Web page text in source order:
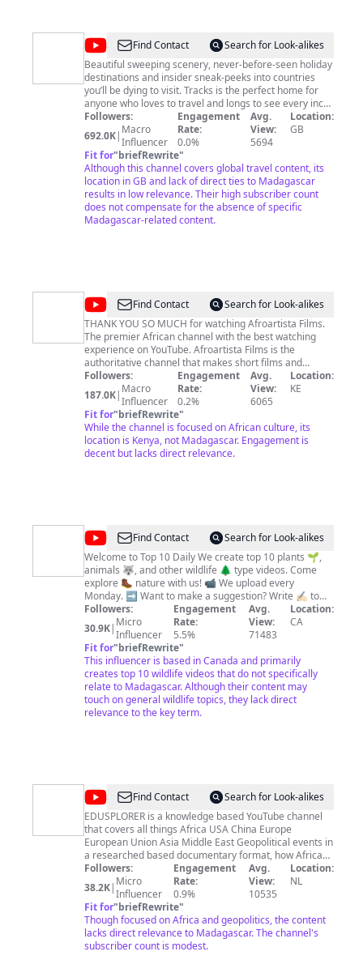
@TRACKS
-
Travel
Documentaries
Find Contact
Search for Look-alikes
Beautiful sweeping scenery, never-before-seen holiday
destinations and insider sneak-peeks into countries
you’ll be dying to visit. Tracks is the perfect home for
anyone who loves to travel and longs to see every inch
of what the world has to offer. From the freezing ice
caps in Antarctica to the sweltering heat of the Sahara
Desert, we cover it all. TRACKS is part of the Little Dot
Studios network.
Followers:
692.0K| Macro
Influencer
Engagement
Rate:
0.0%
Avg.
View:
5694
Location:
GB
Fit for"briefRewrite"
Although this channel covers global travel content, its
location in GB and lack of direct ties to Madagascar
results in low relevance. Their high subscriber count
does not compensate for the absence of specific
Madagascar-related content.
@AfroArtista
Films
Find Contact
Search for Look-alikes
THANK YOU SO MUCH for watching Afroartista Films.
The premier African channel with the best watching
experience on YouTube. Afroartista Films is the
authoritative channel that makes short films and
content on African-themed topics of educative value.
Our topics revolve around the people, urban-scapes,
cultures, icons, history and feminine beauty of Africa.
Afroartista Films strongly stands for ; NO TO NUDITY.
All our videos are for educative purposes and to
appreciate the beauty of Black women. Our intention to
instill a love of learning about Africa is strong.
Followers:
187.0K| Macro
Influencer
Engagement
Rate:
0.2%
Avg.
View:
6065
Location:
KE
Fit for"briefRewrite"
While the channel is focused on African culture, its
location is Kenya, not Madagascar. Engagement is
decent but lacks direct relevance.
@Top
10
Daily
Find Contact
Search for Look-alikes
Welcome to Top 10 Daily We create top 10 plants 🌱,
animals 🐺, and other wildlife 🌲 type videos. Come
explore 🥾 nature with us! 📹 We upload every
Monday. ➡️ Want to make a suggestion? Write ✍🏻 to
us, or comment ⌨️ on one of our videos. We love
hearing from you! PATREON:
patreon.com/toprankingsdaily
Followers:
30.9K| Micro
Influencer
Engagement
Rate:
5.5%
Avg.
View:
71483
Location:
CA
Fit for"briefRewrite"
This influencer is based in Canada and primarily
creates top 10 wildlife videos that do not specifically
relate to Madagascar. Although their content may
touch on general wildlife topics, they lack direct
relevance to the key term.
@EDUSPLORER
Find Contact
Search for Look-alikes
EDUSPLORER is a knowledge based YouTube channel
that covers all things Africa USA China Europe
European Union Asia Middle East Geopolitical events in
a researched based documentary format, how African
countries interacts with western countries in
investments, trade, economic policy, international
relations. DISCLAIMER: All of our documentary videos
coverage are based on NOT my opinions, but my
research and scholarly research by professionals, and
are only done for entertainment purposes. If you are
watching my videos do not take anything personal. We
Followers:
38.2K| Micro
Influencer
Engagement
Rate:
0.9%
Avg.
View:
10535
Location:
NL
Fit for"briefRewrite"
Though focused on Africa and geopolitics, the content
lacks direct relevance to Madagascar. The channel's
subscriber count is modest.